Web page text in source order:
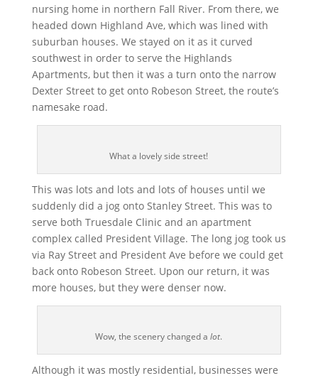
nursing home in northern Fall River. From there, we
headed down Highland Ave, which was lined with
suburban houses. We stayed on it as it curved
southwest in order to serve the Highlands
Apartments, but then it was a turn onto the narrow
Dexter Street to get onto Robeson Street, the route’s
namesake road.
What a lovely side street!
This was lots and lots and lots of houses until we
suddenly did a jog onto Stanley Street. This was to
serve both Truesdale Clinic and an apartment
complex called President Village. The long jog took us
via Ray Street and President Ave before we could get
back onto Robeson Street. Upon our return, it was
more houses, but they were denser now.
Wow, the scenery changed alot.
Although it was mostly residential, businesses were